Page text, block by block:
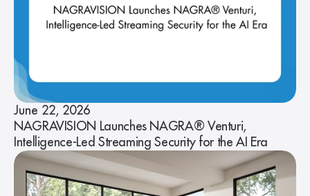
June 22, 2026
NAGRAVISION Launches NAGRA® Venturi,
Intelligence-Led Streaming Security for the AI Era